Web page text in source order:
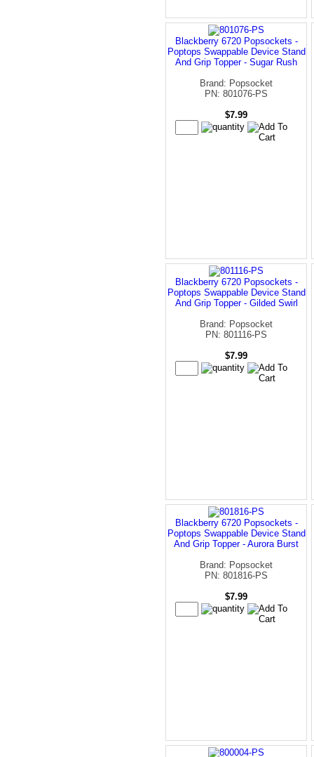
Blackberry 6720 Popsockets -
Poptops Swappable Device Stand
And Grip Topper - Sugar Rush
Brand: Popsocket
PN: 801076-PS
$7.99
Blackberry 6720 Popsockets -
Poptops Swappable Device Stand
And Grip Topper - Gilded Swirl
Brand: Popsocket
PN: 801116-PS
$7.99
Blackberry 6720 Popsockets -
Poptops Swappable Device Stand
And Grip Topper - Aurora Burst
Brand: Popsocket
PN: 801816-PS
$7.99